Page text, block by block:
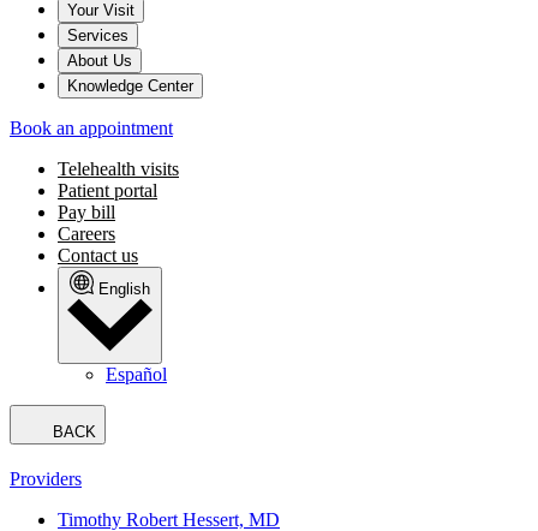
Your Visit
Services
About Us
Knowledge Center
Book an appointment
Telehealth visits
Patient portal
Pay bill
Careers
Contact us
English
Español
BACK
Providers
Timothy Robert Hessert, MD